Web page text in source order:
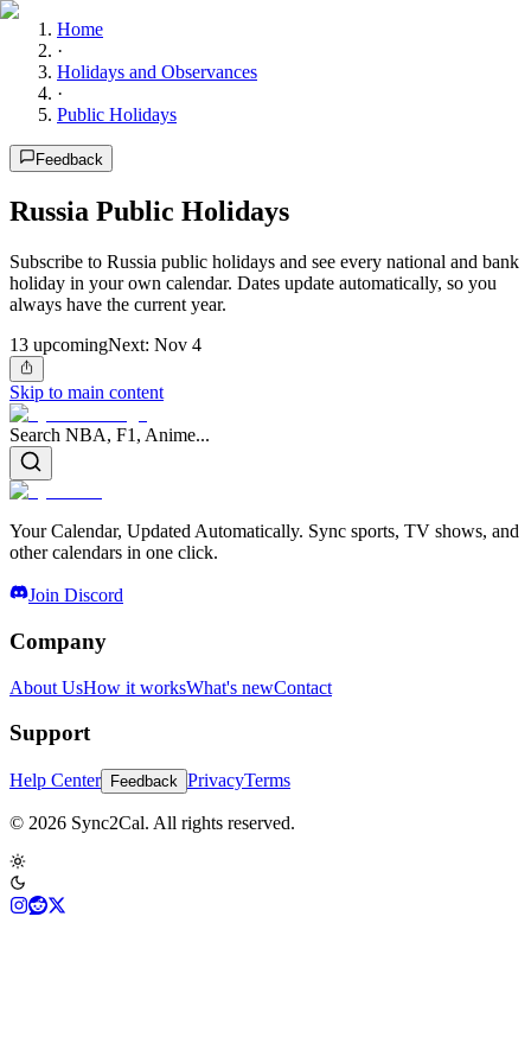
Home
·
Holidays and Observances
·
Public Holidays
Feedback
Russia Public Holidays
Subscribe to Russia public holidays and see every national and bank
holiday in your own calendar. Dates update automatically, so you
always have the current year.
13 upcomingNext: Nov 4
Skip to main content
Search NBA, F1, Anime...
Your Calendar, Updated Automatically. Sync sports, TV shows, and
other calendars in one click.
Join Discord
Company
About UsHow it worksWhat's newContact
Support
Help Center Feedback PrivacyTerms
© 2026 Sync2Cal. All rights reserved.